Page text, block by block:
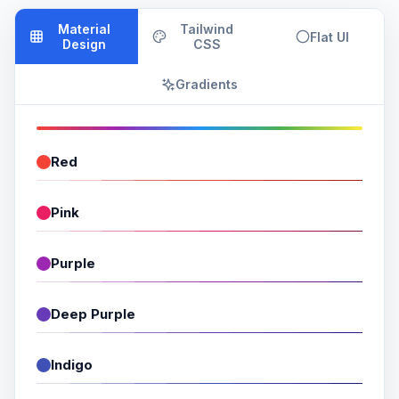
Material
Design
Tailwind
CSS
Flat UI
Gradients
Red
Pink
Purple
Deep Purple
Indigo